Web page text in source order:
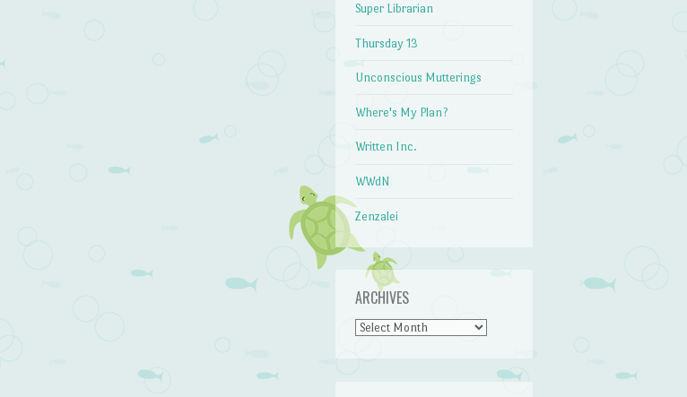
Super Librarian
Thursday 13
Unconscious Mutterings
Where's My Plan?
Written Inc.
WWdN
Zenzalei
ARCHIVES
Archives